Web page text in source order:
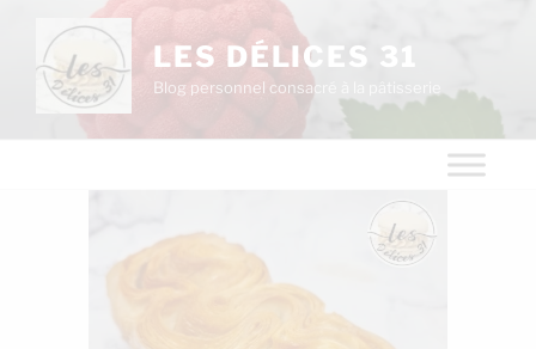
LES DÉLICES 31
Blog personnel consacré à la pâtisserie